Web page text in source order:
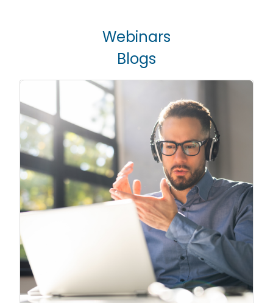
Webinars
Blogs
Webinars
Live Webinars
Engaging topics that will help you
analyze and implement tools, gain
knowledge and improve your
operational capabilities. Check out
our previous webinars on our YouTube
channel.